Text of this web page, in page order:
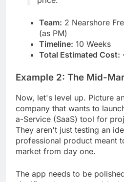
Team: 2 Nearshore
(as PM)
Timeline: 10 Weeks
Total Estimated Cost:
Example 2: The Mid-
Now, let's level up. Picture
company that wants to
a-Service (SaaS) tool for
They aren't just testing an
professional product meant
market from day one.
The app needs to be